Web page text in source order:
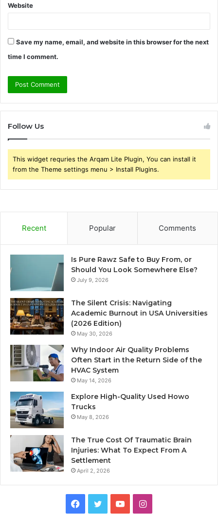
Website
Save my name, email, and website in this browser for the next
time I comment.
Follow Us
This widget requries the Arqam Lite Plugin, You can install it
from the Theme settings menu > Install Plugins.
Recent Popular Comments
Is Pure Rawz Safe to Buy From, or
Should You Look Somewhere Else?
July 9, 2026
The Silent Crisis: Navigating
Academic Burnout in USA Universities
(2026 Edition)
May 30, 2026
Why Indoor Air Quality Problems
Often Start in the Return Side of the
HVAC System
May 14, 2026
Explore High-Quality Used Howo
Trucks
May 8, 2026
The True Cost Of Traumatic Brain
Injuries: What To Expect From A
Settlement
April 2, 2026
Facebook
TwitterYouTubeInstagram